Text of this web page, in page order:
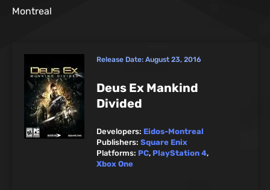
Montreal
Release Date: August 23, 2016
Deus Ex Mankind
Divided
Developers: Eidos-Montreal
Publishers: Square Enix
Platforms: PC, PlayStation 4,
Xbox One